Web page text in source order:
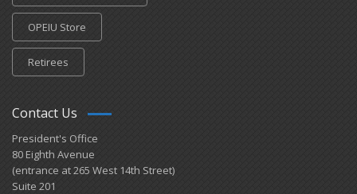
OPEIU Store
Retirees
Contact Us
President's Office
80 Eighth Avenue
(entrance at 265 West 14th Street)
Suite 201